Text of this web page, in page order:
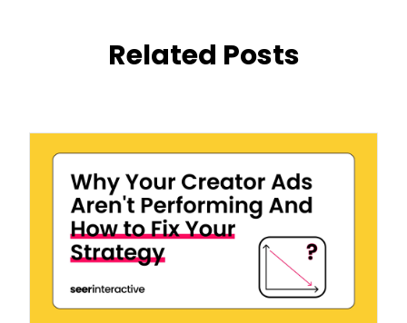
Related Posts